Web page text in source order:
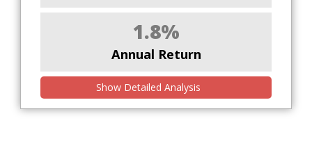
1.8%
Annual Return
Show Detailed Analysis